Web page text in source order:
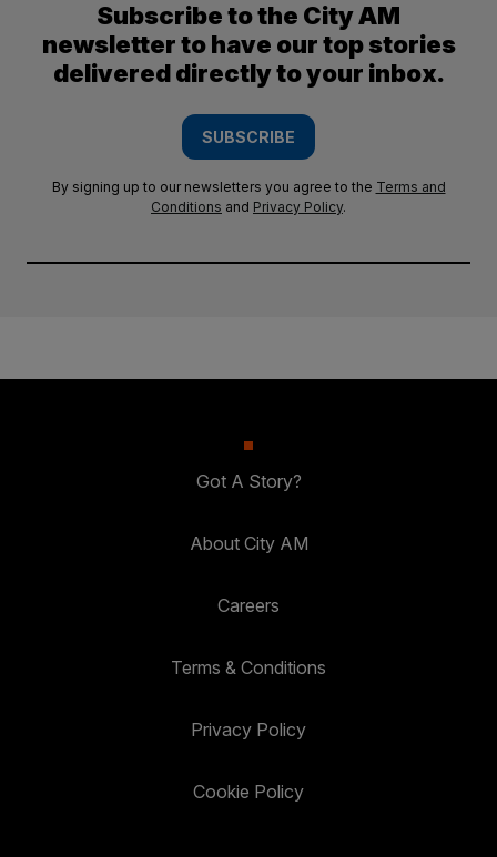
Subscribe to the City AM
newsletter to have our top stories
delivered directly to your inbox.
SUBSCRIBE
By signing up to our newsletters you agree to the Terms and
Conditions and Privacy Policy.
Got A Story?
About City AM
Careers
Terms & Conditions
Privacy Policy
Cookie Policy